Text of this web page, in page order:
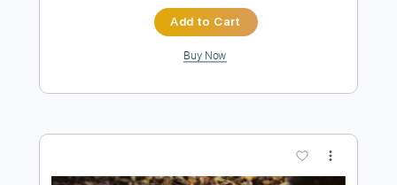
Delivery Files MusicXML, Guitar Pro, PDF
Bass
Standard Tuning
Tuning C G D A
Bassoon Sheet Music 🎹